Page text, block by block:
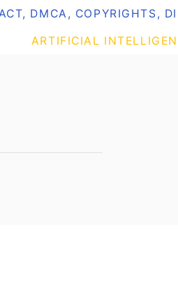
DMCA, COPYRIGHTS,
ARTIFICIAL